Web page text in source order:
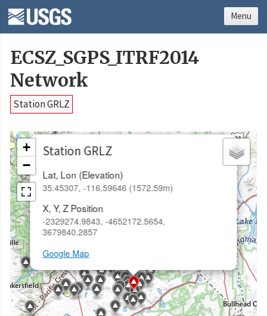
ECSZ_SGPS_ITRF2014
Network
Station GRLZ
Station GRLZ
Lat, Lon (Elevation)
35.45307, -116.59646 (1572.59m)
X, Y, Z Position
-2329274.9843, -4652172.5654,
3679840.2857
Google Map
×
+
−
Menu